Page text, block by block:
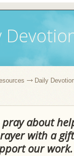
Daily
pray about
with a
our work.